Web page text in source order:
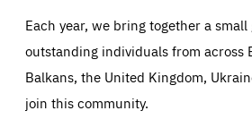
Each year, we bring together a
outstanding individuals from across
Balkans, the United Kingdom,
join this community.